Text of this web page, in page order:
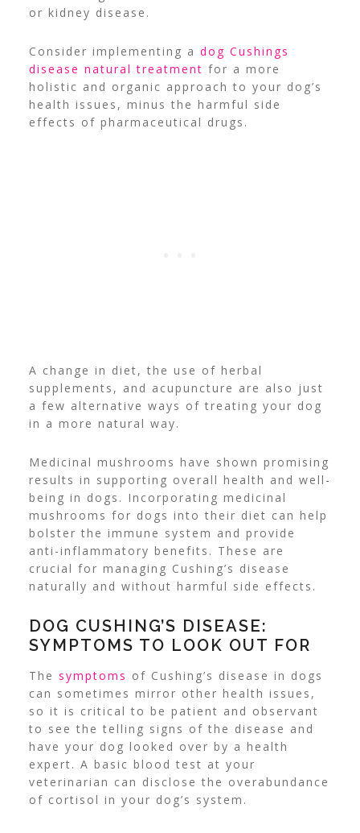
or kidney disease.
Consider implementing a dog Cushings
disease natural treatment for a more
holistic and organic approach to your dog’s
health issues, minus the harmful side
effects of pharmaceutical drugs.
A change in diet, the use of herbal
supplements, and acupuncture are also just
a few alternative ways of treating your dog
in a more natural way.
Medicinal mushrooms have shown promising
results in supporting overall health and well-
being in dogs. Incorporating medicinal
mushrooms for dogs into their diet can help
bolster the immune system and provide
anti-inflammatory benefits. These are
crucial for managing Cushing’s disease
naturally and without harmful side effects.
DOG CUSHING’S DISEASE:
SYMPTOMS TO LOOK OUT FOR
The symptoms of Cushing’s disease in dogs
can sometimes mirror other health issues,
so it is critical to be patient and observant
to see the telling signs of the disease and
have your dog looked over by a health
expert. A basic blood test at your
veterinarian can disclose the overabundance
of cortisol in your dog’s system.